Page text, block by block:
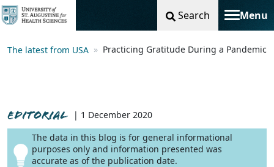
Search Menu
Toggle
The latest from USA Practicing Gratitude During a Pandemic
EDITORIAL
| 1 December 2020
The data in this blog is for general informational
purposes only and information presented was
accurate as of the publication date.